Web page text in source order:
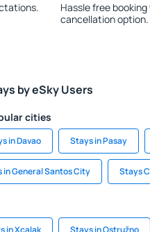
Hassle free
cancellation option.
by eSky Users
cities
in Davao Stays in Pasay
in General Santos City Stays
in Xcalak Stays in Ostružno